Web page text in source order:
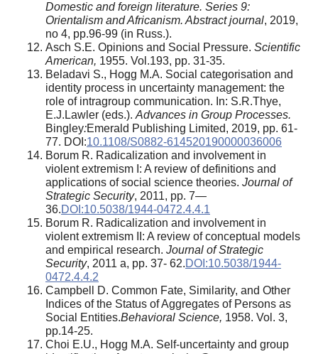
Domestic and foreign literature. Series 9:
Orientalism and Africanism. Abstract journal, 2019,
no 4, pp.96-99 (in Russ.).
Asch S.E. Opinions and Social Pressure. Scientific
American, 1955. Vol.193, pp. 31-35.
Beladavi S., Hogg M.A. Social categorisation and
identity process in uncertainty management: the
role of intragroup communication. In: S.R.Thye,
E.J.Lawler (eds.). Advances in Group Processes.
Bingley:Emerald Publishing Limited, 2019, pp. 61-
77. DOI:10.1108/S0882-614520190000036006
Borum R. Radicalization and involvement in
violent extremism I: A review of definitions and
applications of social science theories. Journal of
Strategic Security, 2011, pp. 7—
36.DOI:10.5038/1944-0472.4.4.1
Borum R. Radicalization and involvement in
violent extremism II: A review of conceptual models
and empirical research. Journal of Strategic
Security, 2011 а, pp. 37- 62.DOI:10.5038/1944-
0472.4.4.2
Campbell D. Common Fate, Similarity, and Other
Indices of the Status of Aggregates of Persons as
Social Entities.Behavioral Science, 1958. Vol. 3,
pp.14-25.
Choi E.U., Hogg M.A. Self-uncertainty and group